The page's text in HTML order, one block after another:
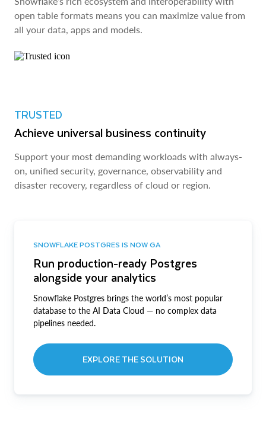
open table formats means you can maximize value from
all your data, apps and models.
TRUSTED
Achieve universal business continuity
Support your most demanding workloads with always-
on, unified security, governance, observability and
disaster recovery, regardless of cloud or region.
SNOWFLAKE POSTGRES IS NOW GA
Run production-ready Postgres
alongside your analytics
Snowflake Postgres brings the world’s most popular
database to the AI Data Cloud — no complex data
pipelines needed.
EXPLORE THE SOLUTION